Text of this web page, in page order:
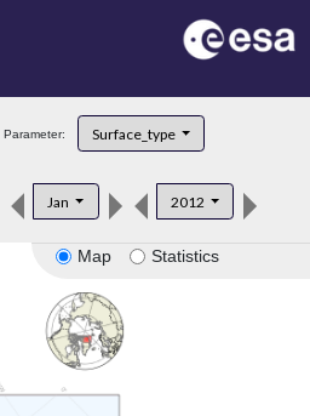
Parameter: Surface_type
Jan 2012
Map Statistics